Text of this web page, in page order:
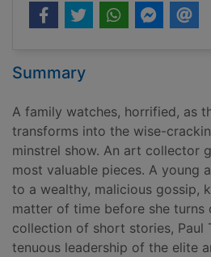
Summary
A family watches, horrified, as
transforms into the wise-
minstrel show. An art collector
most valuable pieces. A young
to a wealthy, malicious gossip,
matter of time before she turns
collection of short stories, Paul
tenuous leadership of the elite